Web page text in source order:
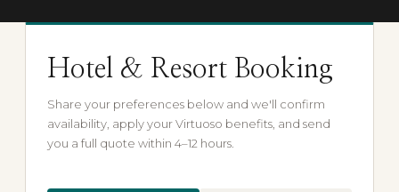
Hotel & Resort Booking
Share your preferences below and we'll confirm
availability, apply your Virtuoso benefits, and send
you a full quote within 4–12 hours.